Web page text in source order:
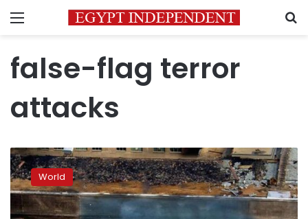
Menu
false-flag terror
attacks
September
11
widow
sues
Saudi
World